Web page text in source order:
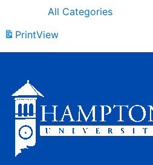
All Categories
PrintView